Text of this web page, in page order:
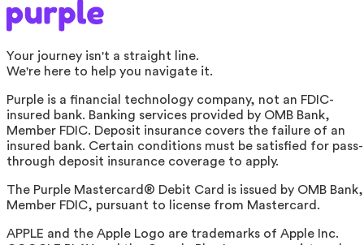
Your journey isn't a straight line.
We're here to help you navigate it.
Purple is a financial technology company, not an FDIC-
insured bank. Banking services provided by OMB Bank,
Member FDIC. Deposit insurance covers the failure of an
insured bank. Certain conditions must be satisfied for pass-
through deposit insurance coverage to apply.
The Purple Mastercard® Debit Card is issued by OMB Bank,
Member FDIC, pursuant to license from Mastercard.
APPLE and the Apple Logo are trademarks of Apple Inc.